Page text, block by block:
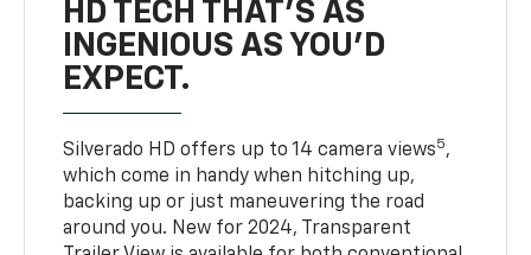
HD TECH THAT’S AS
INGENIOUS AS YOU’D
EXPECT.
Silverado HD offers up to 14 camera views5,
which come in handy when hitching up,
backing up or just maneuvering the road
around you. New for 2024, Transparent